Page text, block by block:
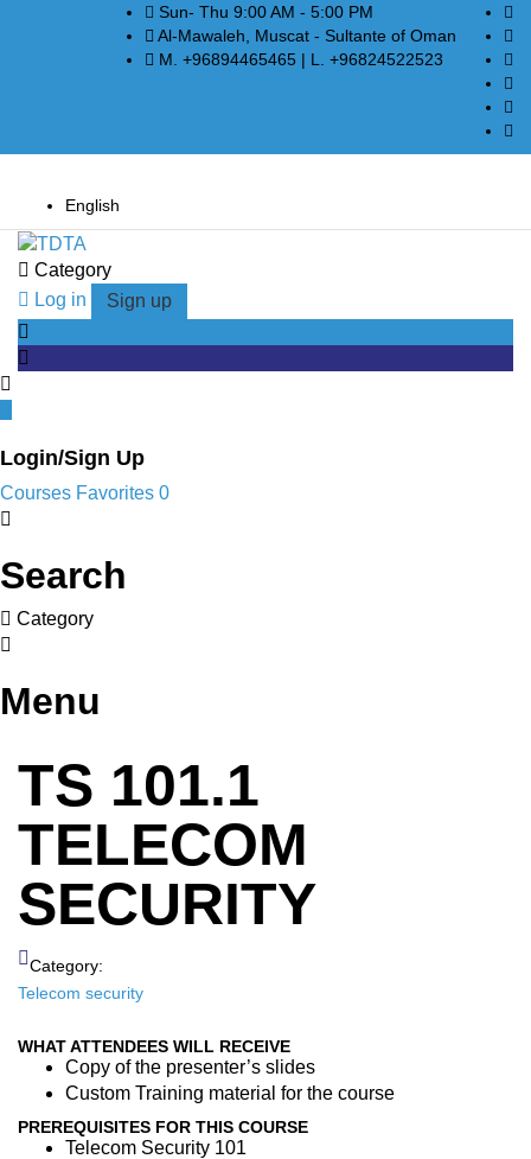
Sun- Thu 9:00 AM - 5:00 PM
Al-Mawaleh, Muscat - Sultante of Oman
M. +96894465465 | L. +96824522523
English
Category
Log in
Sign up
Login/Sign Up
Courses Favorites 0
Search
Category
Menu
TS 101.1
TELECOM
SECURITY
Category:
Telecom security
WHAT ATTENDEES WILL RECEIVE
Copy of the presenter’s slides
Custom Training material for the course
PREREQUISITES FOR THIS COURSE
Telecom Security 101